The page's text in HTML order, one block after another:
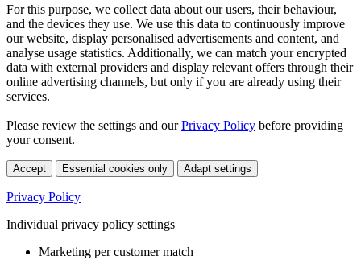
For this purpose, we collect data about our users, their behaviour,
and the devices they use. We use this data to continuously improve
our website, display personalised advertisements and content, and
analyse usage statistics. Additionally, we can match your encrypted
data with external providers and display relevant offers through their
online advertising channels, but only if you are already using their
services.
Please review the settings and ourPrivacy Policy before providing
your consent.
Accept Essential cookies only Adapt settings
Privacy Policy
Individual privacy policy settings
Marketing per customer match